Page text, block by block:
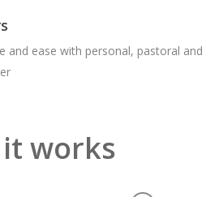
and ease with personal, pastoral and
works